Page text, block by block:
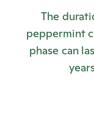
The
peppermint
phase can